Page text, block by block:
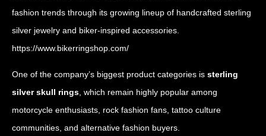
fashion trends through its growing lineup of handcrafted sterling
silver jewelry and biker-inspired accessories.
https://www.bikerringshop.com/
One of the company’s biggest product categories is sterling
silver skull rings , which remain highly popular among
motorcycle enthusiasts, rock fashion fans, tattoo culture
communities, and alternative fashion buyers.